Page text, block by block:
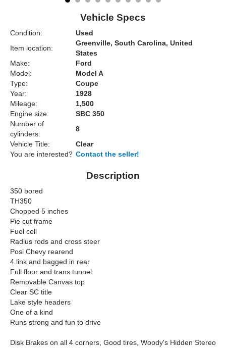
Vehicle Specs
Condition:
Used
Item location:
Greenville, South Carolina, United
States
Make:
Ford
Model:
Model A
Type:
Coupe
Year:
1928
Mileage:
1,500
Engine size:
SBC 350
Number of
cylinders:
8
Vehicle Title:
Clear
You are interested? Contact the seller!
Description
350 bored
TH350
Chopped 5 inches
Pie cut frame
Fuel cell
Radius rods and cross steer
Posi Chevy rearend
4 link and bagged in rear
Full floor and trans tunnel
Removable Canvas top
Clear SC title
Lake style headers
One of a kind
Runs strong and fun to drive
Disk Brakes on all 4 corners, Good tires, Woody's Hidden Stereo